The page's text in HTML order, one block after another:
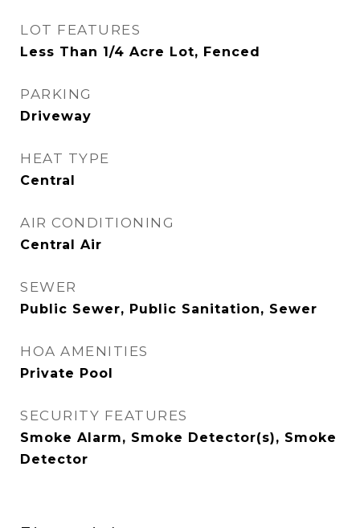
LOT FEATURES
Less Than 1/4 Acre Lot, Fenced
PARKING
Driveway
HEAT TYPE
Central
AIR CONDITIONING
Central Air
SEWER
Public Sewer, Public Sanitation, Sewer
HOA AMENITIES
Private Pool
SECURITY FEATURES
Smoke Alarm, Smoke Detector(s), Smoke
Detector